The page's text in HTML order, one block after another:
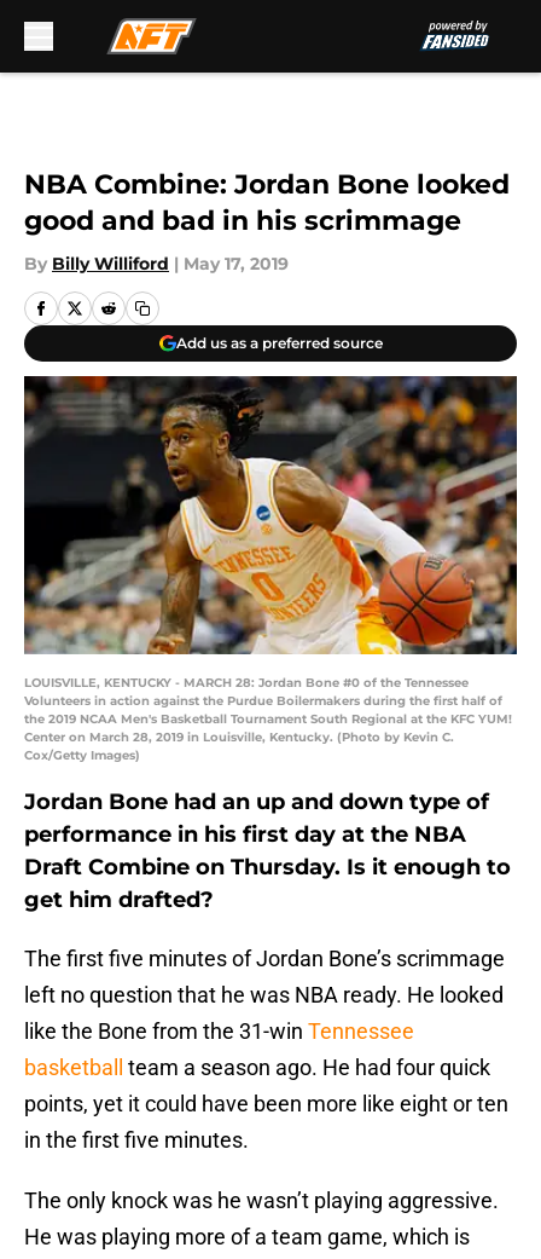
NBA Combine: Jordan Bone looked
good and bad in his scrimmage
By Billy Williford | May 17, 2019
Add us as a preferred source
LOUISVILLE, KENTUCKY - MARCH 28: Jordan Bone #0 of the Tennessee
Volunteers in action against the Purdue Boilermakers during the first half of
the 2019 NCAA Men's Basketball Tournament South Regional at the KFC YUM!
Center on March 28, 2019 in Louisville, Kentucky. (Photo by Kevin C.
Cox/Getty Images)
Jordan Bone had an up and down type of
performance in his first day at the NBA
Draft Combine on Thursday. Is it enough to
get him drafted?
The first five minutes of Jordan Bone’s scrimmage
left no question that he was NBA ready. He looked
like the Bone from the 31-win Tennessee
basketball
team a season ago. He had four quick
points, yet it could have been more like eight or ten
in the first five minutes.
The only knock was he wasn’t playing aggressive.
He was playing more of a team game, which is